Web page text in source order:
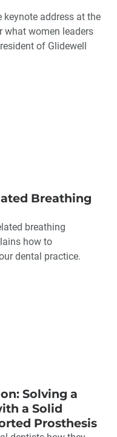
keynote address at the
what women leaders
of Glidewell
Breathing
breathing
how to
dental practice.
Solving a
a Solid
Prosthesis